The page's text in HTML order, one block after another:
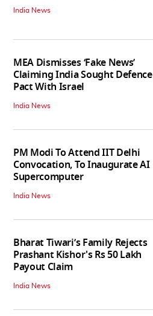
India News
MEA Dismisses ‘Fake News’
Claiming India Sought Defence
Pact With Israel
India News
PM Modi To Attend IIT Delhi
Convocation, To Inaugurate AI
Supercomputer
India News
Bharat Tiwari’s Family Rejects
Prashant Kishor's Rs 50 Lakh
Payout Claim
India News